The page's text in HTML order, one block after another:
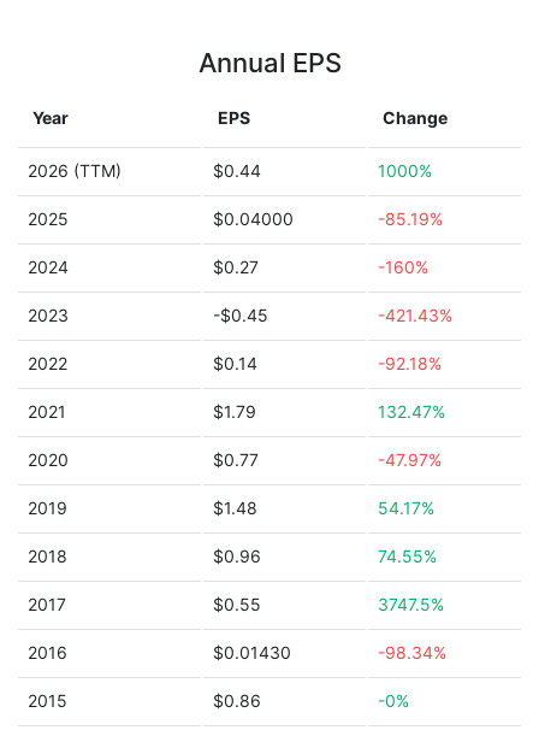
Annual EPS
Year EPS Change
2026 (TTM) $0.44 1000%
2025 $0.04000 -85.19%
2024 $0.27 -160%
2023 -$0.45 -421.43%
2022 $0.14 -92.18%
2021 $1.79 132.47%
2020 $0.77 -47.97%
2019 $1.48 54.17%
2018 $0.96 74.55%
2017 $0.55 3747.5%
2016 $0.01430 -98.34%
2015 $0.86 -0%